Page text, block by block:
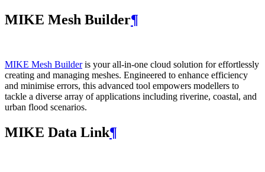
MIKE Mesh Builder¶
MIKE Mesh Builderis your all-in-one cloud solution for effortlessly
creating and managing meshes. Engineered to enhance efficiency
and minimise errors, this advanced tool empowers modellers to
tackle a diverse array of applications including riverine, coastal, and
urban flood scenarios.
MIKE Data Link¶